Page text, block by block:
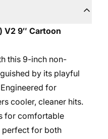
V2 9″ Cartoon
this 9-inch non-
by its playful
for
cooler, cleaner hits.
for comfortable
perfect for both